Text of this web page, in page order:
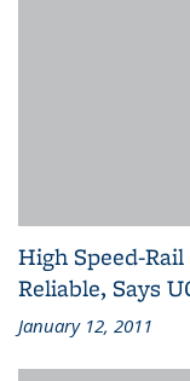
High Speed-
Reliable, Says
January 12, 2011